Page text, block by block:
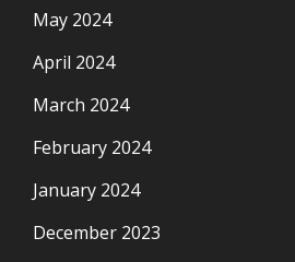
May 2024
April 2024
March 2024
February 2024
January 2024
December 2023